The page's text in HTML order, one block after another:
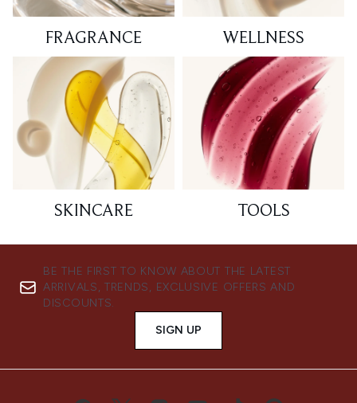
FRAGRANCE WELLNESS
SKINCARE TOOLS
BE THE FIRST TO KNOW ABOUT THE LATEST
ARRIVALS, TRENDS, EXCLUSIVE OFFERS AND
DISCOUNTS.
SIGN UP